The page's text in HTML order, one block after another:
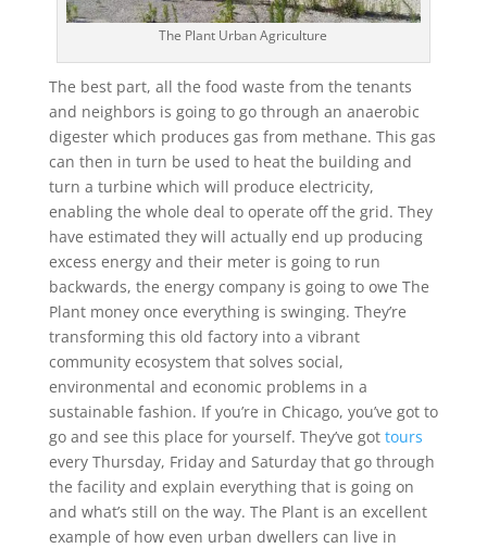
The Plant Urban Agriculture
The best part, all the food waste from the tenants
and neighbors is going to go through an anaerobic
digester which produces gas from methane. This gas
can then in turn be used to heat the building and
turn a turbine which will produce electricity,
enabling the whole deal to operate off the grid. They
have estimated they will actually end up producing
excess energy and their meter is going to run
backwards, the energy company is going to owe The
Plant money once everything is swinging. They’re
transforming this old factory into a vibrant
community ecosystem that solves social,
environmental and economic problems in a
sustainable fashion. If you’re in Chicago, you’ve got to
go and see this place for yourself. They’ve got tours
every Thursday, Friday and Saturday that go through
the facility and explain everything that is going on
and what’s still on the way. The Plant is an excellent
example of how even urban dwellers can live in